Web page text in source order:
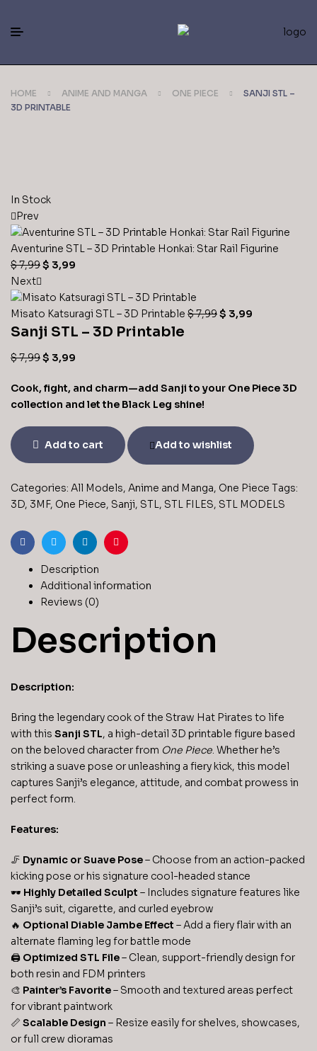
HOME ANIME AND MANGA ONE PIECE
SANJI STL –
3D PRINTABLE
In Stock
Prev
Aventurine STL – 3D Printable Honkai: Star Rail Figurine
$7,99$ 3,99
Next
Misato Katsuragi STL – 3D Printable $7,99$ 3,99
Sanji STL – 3D Printable
$7,99$ 3,99
Cook, fight, and charm—add Sanji to your One Piece 3D
collection and let the Black Leg shine!
Add to cart Add to wishlist
Categories: All Models, Anime and Manga, One Piece Tags:
3D, 3MF, One Piece, Sanji, STL, STL FILES, STL MODELS
FacebookTwitterLinkedinPinterest
Description
Additional information
Reviews (0)
Description
Description:
Bring the legendary cook of the Straw Hat Pirates to life
with this Sanji STL, a high-detail 3D printable figure based
on the beloved character from One Piece. Whether he’s
striking a suave pose or unleashing a fiery kick, this model
captures Sanji’s elegance, attitude, and combat prowess in
perfect form.
Features:
🦵 Dynamic or Suave Pose– Choose from an action-packed
kicking pose or his signature cool-headed stance
🕶️ Highly Detailed Sculpt – Includes signature features like
Sanji’s suit, cigarette, and curled eyebrow
🔥 Optional Diable Jambe Effect – Add a fiery flair with an
alternate flaming leg for battle mode
🖨️ Optimized STL File– Clean, support-friendly design for
both resin and FDM printers
🎨 Painter’s Favorite– Smooth and textured areas perfect
for vibrant paintwork
📏 Scalable Design – Resize easily for shelves, showcases,
or full crew dioramas